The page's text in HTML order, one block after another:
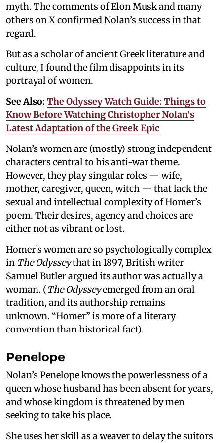
myth. The comments of Elon Musk and many
others on X confirmed Nolan’s success in that
regard.
But as a scholar of ancient Greek literature and
culture, I found the film disappoints in its
portrayal of women.
See Also: The Odyssey Watch Guide: Things to
Know Before Watching Christopher Nolan's
Latest Adaptation of the Greek Epic
Nolan’s women are (mostly) strong independent
characters central to his anti-war theme.
However, they play singular roles — wife,
mother, caregiver, queen, witch — that lack the
sexual and intellectual complexity of Homer’s
poem. Their desires, agency and choices are
either not as vibrant or lost.
Homer’s women are so psychologically complex
in The Odysseythat in 1897, British writer
Samuel Butler argued its author was actually a
woman. (The Odysseyemerged from an oral
tradition, and its authorship remains
unknown. “Homer” is more of a literary
convention than historical fact).
Penelope
Nolan’s Penelope knows the powerlessness of a
queen whose husband has been absent for years,
and whose kingdom is threatened by men
seeking to take his place.
She uses her skill as a weaver to delay the suitors